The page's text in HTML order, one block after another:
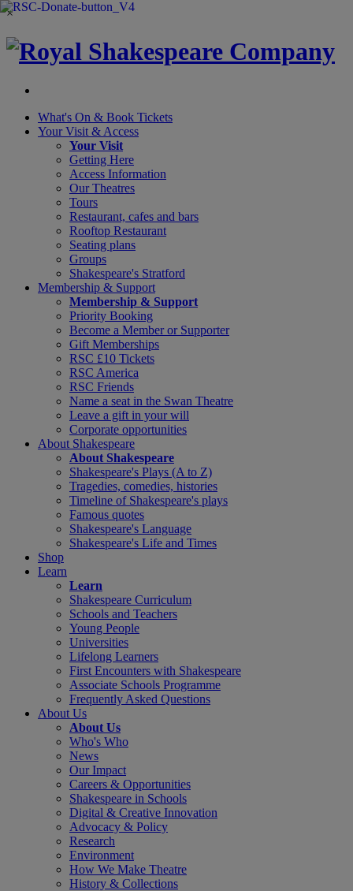
×
What's On & Book Tickets
Your Visit & Access
Your Visit
Getting Here
Access Information
Our Theatres
Tours
Restaurant, cafes and bars
Rooftop Restaurant
Seating plans
Groups
Shakespeare's Stratford
Membership & Support
Membership & Support
Priority Booking
Become a Member or Supporter
Gift Memberships
RSC £10 Tickets
RSC America
RSC Friends
Name a seat in the Swan Theatre
Leave a gift in your will
Corporate opportunities
About Shakespeare
About Shakespeare
Shakespeare's Plays (A to Z)
Tragedies, comedies, histories
Timeline of Shakespeare's plays
Famous quotes
Shakespeare's Language
Shakespeare's Life and Times
Shop
Learn
Learn
Shakespeare Curriculum
Schools and Teachers
Young People
Universities
Lifelong Learners
First Encounters with Shakespeare
Associate Schools Programme
Frequently Asked Questions
About Us
About Us
Who's Who
News
Our Impact
Careers & Opportunities
Shakespeare in Schools
Digital & Creative Innovation
Advocacy & Policy
Research
Environment
How We Make Theatre
History & Collections